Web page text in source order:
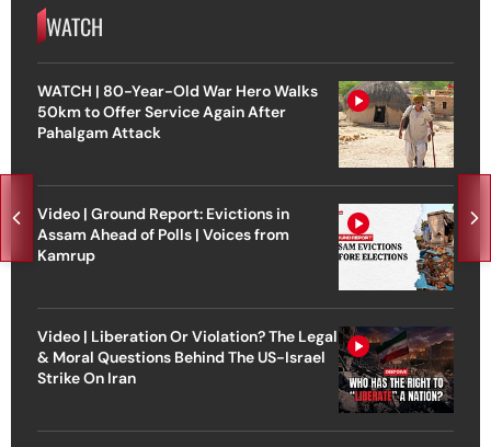
WATCH
WATCH | 80-Year-Old War Hero Walks
50km to Offer Service Again After
Pahalgam Attack
Video | Ground Report: Evictions in
Assam Ahead of Polls | Voices from
Kamrup
Video | Liberation Or Violation? The Legal
& Moral Questions Behind The US-Israel
Strike On Iran